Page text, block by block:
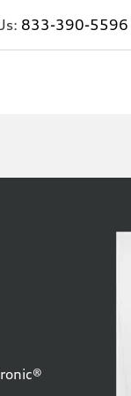
833-390-5596